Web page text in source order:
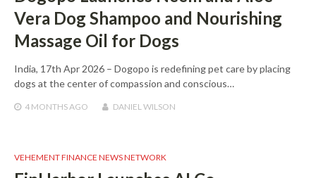
Vera Dog Shampoo and Nourishing
Massage Oil for Dogs
India, 17th Apr 2026 – Dogopo is redefining pet care by placing
dogs at the center of compassion and conscious…
4 MONTHSAGO DANIEL WILSON
VEHEMENT FINANCE NEWS NETWORK